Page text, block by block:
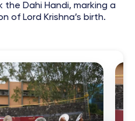
the Dahi Handi, marking a
of Lord Krishna’s birth.